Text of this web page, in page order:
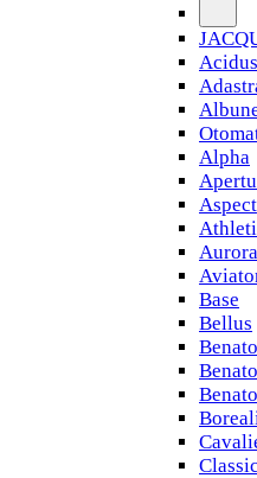
Acidus
Alpha
Aspect
Aurora
Base
Bellus
Benato
Classic